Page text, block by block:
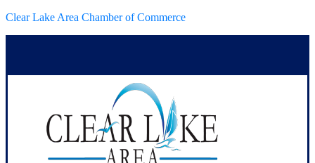
Clear Lake Area Chamber of Commerce